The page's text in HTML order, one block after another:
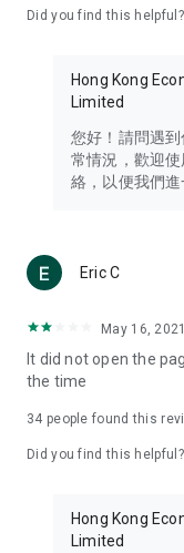
Travel – Staying
information in the
Thailand, South
Technology –
such as mobile
(U... Bloggers share
reviews.
Download now for
brand new
in the app or email
Did you find this helpful?
Hong Kong
Limited
您好！請問遇
常情況，歡迎
絡，以便我們進
Eric C
May 16, 2021
It did not open the
the time
34 people found this
Did you find this helpful?
Hong Kong
Limited